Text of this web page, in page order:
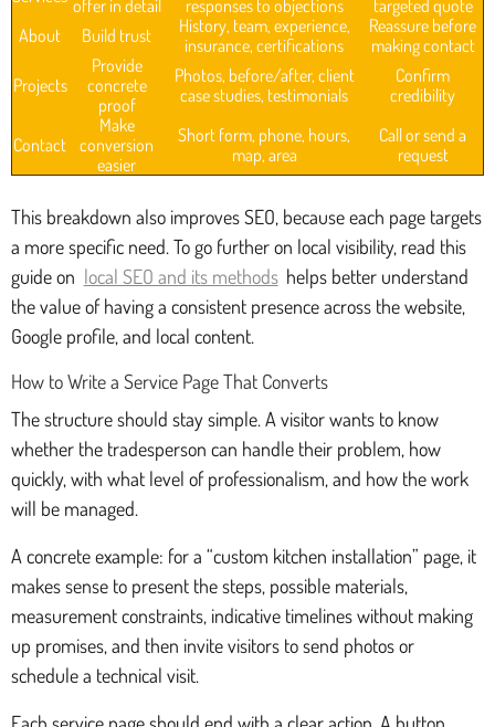
offer in detail
responses to objections
targeted quote
About
Build trust
History, team, experience,
insurance, certifications
Reassure before
making contact
Projects
Provide
concrete
proof
Photos, before/after, client
case studies, testimonials
Confirm
credibility
Contact
Make
conversion
easier
Short form, phone, hours,
map, area
Call or send a
request
This breakdown also improves SEO, because each page targets
a more specific need. To go further on local visibility, read this
guide on local SEO and its methods helps better understand
the value of having a consistent presence across the website,
Google profile, and local content.
How to Write a Service Page That Converts
The structure should stay simple. A visitor wants to know
whether the tradesperson can handle their problem, how
quickly, with what level of professionalism, and how the work
will be managed.
A concrete example: for a “custom kitchen installation” page, it
makes sense to present the steps, possible materials,
measurement constraints, indicative timelines without making
up promises, and then invite visitors to send photos or
schedule a technical visit.
Each service page should end with a clear action. A button